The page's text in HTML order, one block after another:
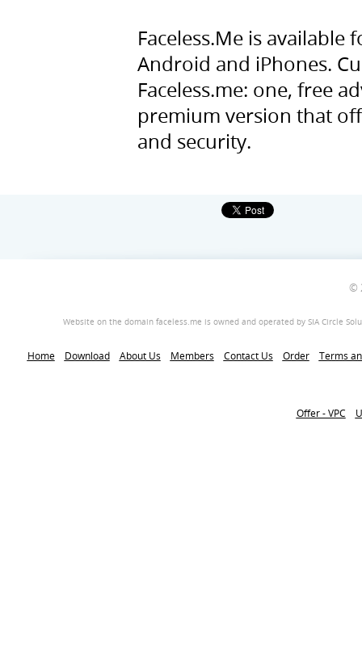
Faceless.Me is
Android and iPhones.
Faceless.me: one, free
premium version that
and security.
©
Website on the domain faceless.me is owned and operated by SIA Circle
Home Download About Us Members Contact Us Order Terms
Offer - VPC